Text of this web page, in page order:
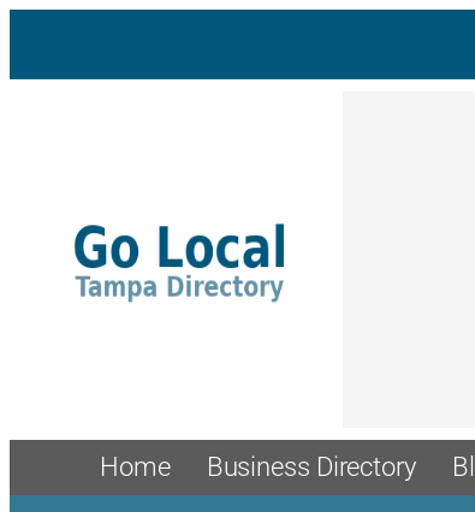
content
Home Business Directory